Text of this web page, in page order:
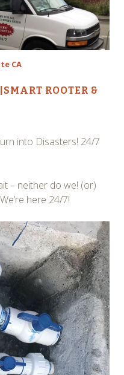
CA
SMART ROOTER &
into Disasters! 24/7
– neither do we! (or)
here 24/7!